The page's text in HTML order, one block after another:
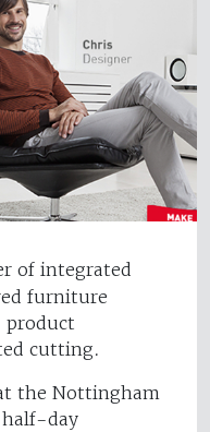
of integrated
furniture
product
cutting.
the Nottingham
half-day